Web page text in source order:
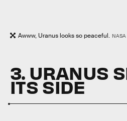
Awww, Uranus looks so peaceful. NASA
3. URANUS
ITS SIDE